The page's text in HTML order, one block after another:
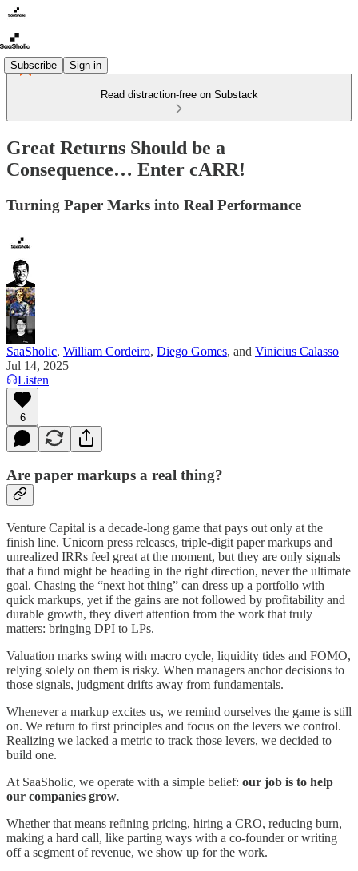
Subscribe Sign in
Read distraction-free on Substack
Great Returns Should be a
Consequence… Enter cARR!
Turning Paper Marks into Real Performance
SaaSholic, William Cordeiro, Diego Gomes, and Vinicius Calasso
Jul 14, 2025
Listen
6
Are paper markups a real thing?
Venture Capital is a decade‑long game that pays out only at the
finish line. Unicorn press releases, triple‑digit paper markups and
unrealized IRRs feel great at the moment, but they are only signals
that a fund might be heading in the right direction, never the ultimate
goal. Chasing the “next hot thing” can dress up a portfolio with
quick markups, yet if the gains are not followed by profitability and
durable growth, they divert attention from the work that truly
matters: bringing DPI to LPs.
Valuation marks swing with macro cycle, liquidity tides and FOMO,
relying solely on them is risky. When managers anchor decisions to
those signals, judgment drifts away from fundamentals.
Whenever a markup excites us, we remind ourselves the game is still
on. We return to first principles and focus on the levers we control.
Realizing we lacked a metric to track those levers, we decided to
build one.
At SaaSholic, we operate with a simple belief: our job is to help
our companies grow.
Whether that means refining pricing, hiring a CRO, reducing burn,
making a hard call, like parting ways with a co‑founder or writing
off a segment of revenue, we show up for the work.